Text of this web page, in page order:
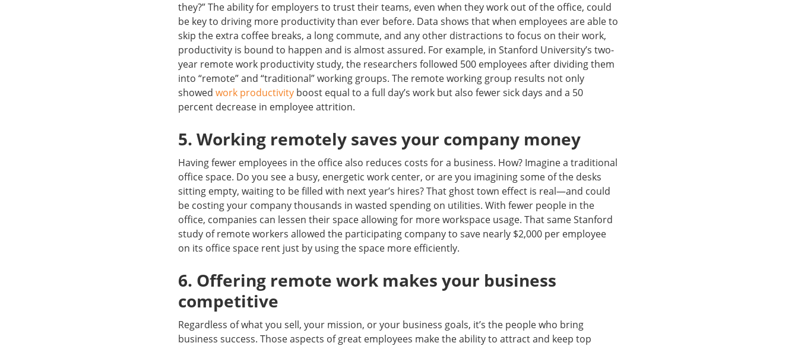
they?” The ability for employers to trust their teams, even when they work out of the office, could
be key to driving more productivity than ever before. Data shows that when employees are able to
skip the extra coffee breaks, a long commute, and any other distractions to focus on their work,
productivity is bound to happen and is almost assured. For example, in Stanford University’s two-
year remote work productivity study, the researchers followed 500 employees after dividing them
into “remote” and “traditional” working groups. The remote working group results not only
showedwork productivity boost equal to a full day’s work but also fewer sick days and a 50
percent decrease in employee attrition.
5. Working remotely saves your company money
Having fewer employees in the office also reduces costs for a business. How? Imagine a traditional
office space. Do you see a busy, energetic work center, or are you imagining some of the desks
sitting empty, waiting to be filled with next year’s hires? That ghost town effect is real—and could
be costing your company thousands in wasted spending on utilities. With fewer people in the
office, companies can lessen their space allowing for more workspace usage. That same Stanford
study of remote workers allowed the participating company to save nearly $2,000 per employee
on its office space rent just by using the space more efficiently.
6. Offering remote work makes your business
competitive
Regardless of what you sell, your mission, or your business goals, it’s the people who bring
business success. Those aspects of great employees make the ability to attract and keep top